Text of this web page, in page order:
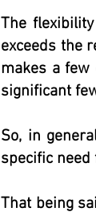
The
exceeds the
makes a
significant
So, in
specific
That being